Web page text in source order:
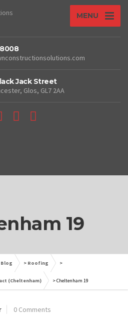
MENU
Jack Street
Glos, GL7 2AA
19
Blog > Roofing >
(Cheltenham) >Cheltenham 19
0 Comments